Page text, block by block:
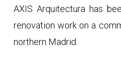
AXIS Arquitectura has
renovation work on a
northern Madrid.